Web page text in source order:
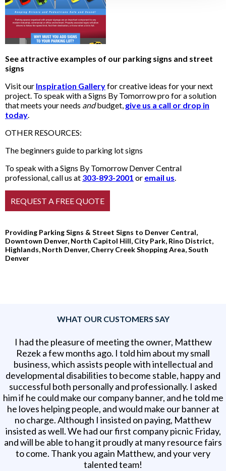
See attractive examples of our parking signs and street
signs
Visit our Inspiration Galleryfor creative ideas for your next
project. To speak with a Signs By Tomorrow pro for a solution
that meets your needs andbudget, give us a call or drop in
today.
OTHER RESOURCES:
The beginners guide to parking lot signs
To speak with a Signs By Tomorrow Denver Central
professional, call us at 303-893-2001 or email us.
Providing Parking Signs & Street Signs to Denver Central,
Downtown Denver, North Capitol Hill, City Park, Rino District,
Highlands, North Denver, Cherry Creek Shopping Area, South
Denver
WHAT OUR CUSTOMERS SAY
I had the pleasure of meeting the owner, Matthew
Rezek a few months ago. I told him about my small
business, which assists people with intellectual and
developmental disabilities to become stable, happy and
successful both personally and professionally. I asked
him if he could make our company banner, and he told me
he loves helping people, and would make our banner at
no charge. Although I insisted on paying, Matthew
insisted as well. We had our first company picnic Friday,
and will be able to hang it proudly at many resource fairs
to come. Thank you again Matthew, and your very
talented team!